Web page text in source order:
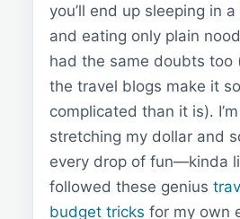
you’ll end up sleeping in
and eating only plain
had the same doubts too
the travel blogs make it
complicated than it is).
stretching my dollar and
every drop of fun—kinda
followed these genius
budget tricks for my own